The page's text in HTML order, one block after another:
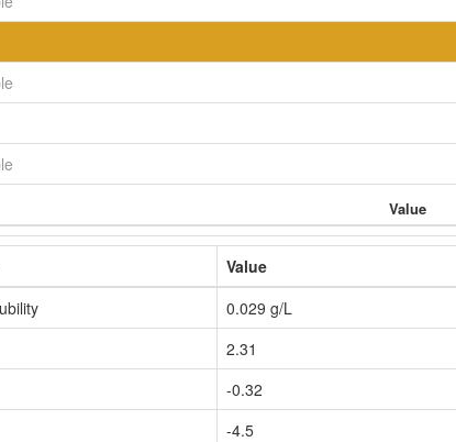
Value
Value
0.029 g/L
2.31
-0.32
-4.5